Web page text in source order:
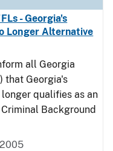
- Georgia's
Longer Alternative
all Georgia
that Georgia's
qualifies as an
Background